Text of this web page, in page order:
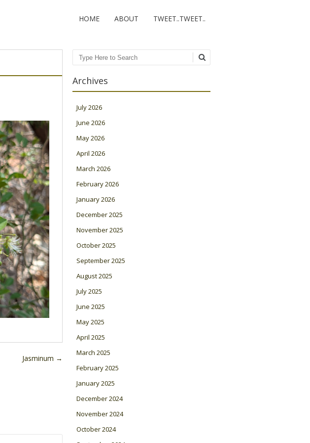
HOME ABOUT TWEET..TWEET..
Jasminum →
Search
Archives
July 2026
June 2026
May 2026
April 2026
March 2026
February 2026
January 2026
December 2025
November 2025
October 2025
September 2025
August 2025
July 2025
June 2025
May 2025
April 2025
March 2025
February 2025
January 2025
December 2024
November 2024
October 2024